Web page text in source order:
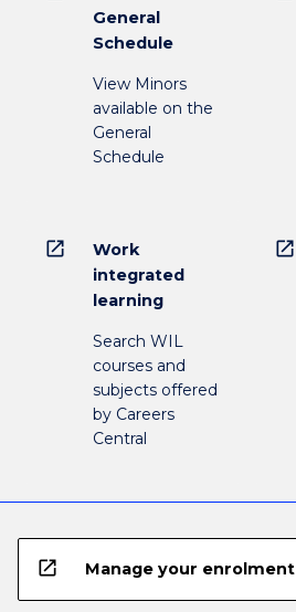
General
Schedule
View Minors
available on the
General
Schedule
open_in_new
Work
integrated
learning
Search WIL
courses and
subjects offered
by Careers
Central
open_in_new
open_in_new Manage your enrolment